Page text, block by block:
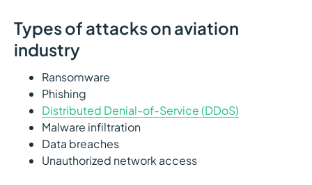
Types of attacks on aviation
industry
Ransomware
Phishing
Distributed Denial-of-Service (DDoS)
Malware infiltration
Data breaches
Unauthorized network access